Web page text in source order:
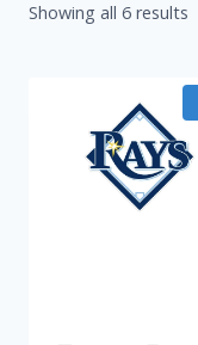
Showing all 6 results